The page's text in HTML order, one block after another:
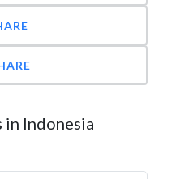
in Indonesia